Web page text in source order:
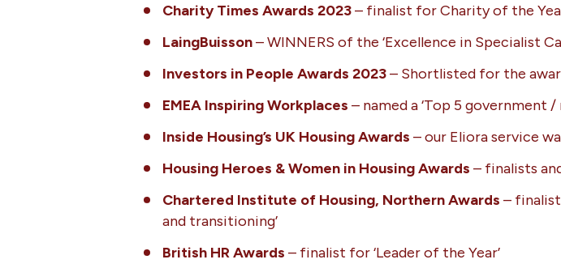
Charity Times Awards 2023– finalist for Charity of the
LaingBuisson– WINNERS of the ‘Excellence in Specialist
Investors in People Awards 2023– Shortlisted for the
EMEA Inspiring Workplaces – named a ‘Top 5 government
Inside Housing’s UK Housing Awards – our Eliora service
Housing Heroes & Women in Housing Awards – finalists
Chartered Institute of Housing, Northern Awards –
and transitioning’
British HR Awards – finalist for ‘Leader of the Year’